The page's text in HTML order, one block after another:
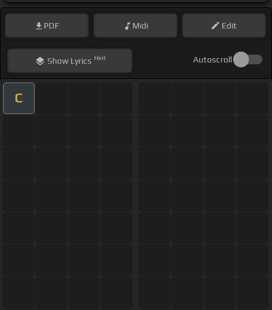
PDF Midi Edit
ShowLyrics Hint Autoscroll
C